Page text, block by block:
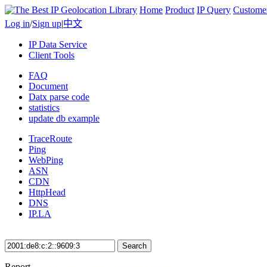
Home Product IP Query
Log in/Sign up|中文
IP Data Service
Client Tools
FAQ
Document
Datx parse code
statistics
update db example
TraceRoute
Ping
WebPing
ASN
CDN
HttpHead
DNS
IP.LA
Search